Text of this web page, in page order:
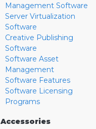
Management Software
Server Virtualization
Software
Creative Publishing
Software
Software Asset
Management
Software Features
Software Licensing
Programs
Accessories